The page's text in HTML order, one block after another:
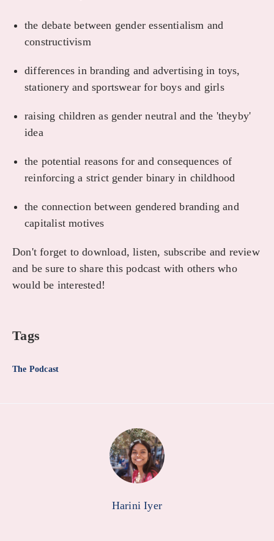
the debate between gender essentialism and
constructivism
differences in branding and advertising in toys,
stationery and sportswear for boys and girls
raising children as gender neutral and the 'theyby'
idea
the potential reasons for and consequences of
reinforcing a strict gender binary in childhood
the connection between gendered branding and
capitalist motives
Don't forget to download, listen, subscribe and review
and be sure to share this podcast with others who
would be interested!
Tags
The Podcast
Harini Iyer